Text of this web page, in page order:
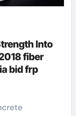
Into
fiber
bid frp